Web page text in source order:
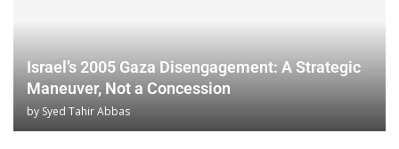
Israel’s 2005 Gaza Disengagement: A Strategic
Maneuver, Not a Concession
by Syed Tahir Abbas